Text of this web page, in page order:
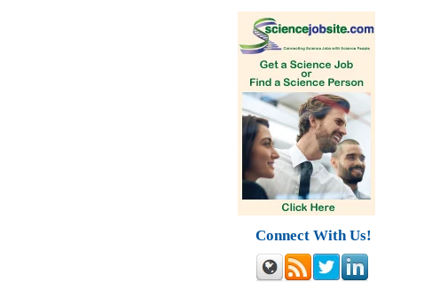
Connect With Us!